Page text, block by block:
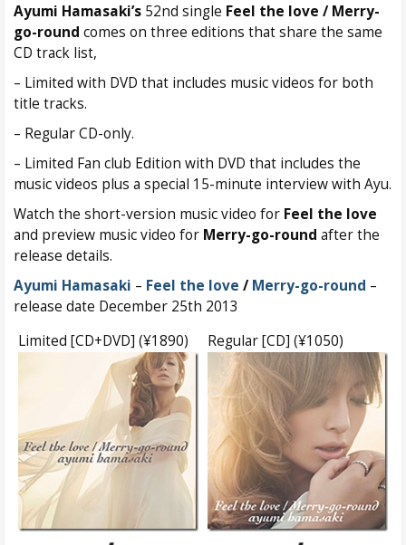
Ayumi Hamasaki’s 52nd single Feel the love / Merry-
go-round comes on three editions that share the same
CD track list,
– Limited with DVD that includes music videos for both
title tracks.
– Regular CD-only.
– Limited Fan club Edition with DVD that includes the
music videos plus a special 15-minute interview with Ayu.
Watch the short-version music video for Feel the love
and preview music video for Merry-go-round after the
release details.
Ayumi Hamasaki – Feel the love /Merry-go-round –
release date December 25th 2013
Limited [CD+DVD] (¥1890)
Regular [CD] (¥1050)